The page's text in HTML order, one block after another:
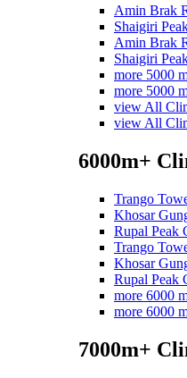
Amin Brak
Shaigiri
Amin Brak
Shaigiri
more 5000
more 5000
view All
view All
6000m+
Trango
Khosar
Rupal Peak
Trango
Khosar
Rupal Peak
more 6000
more 6000
7000m+